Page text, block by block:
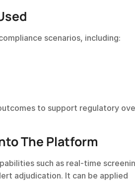
scenarios, including:
to support regulatory
The Platform
such as real-time
adjudication. It can be applied